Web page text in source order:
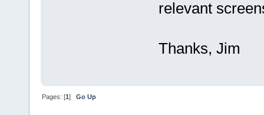
relevant
Thanks, Jim
Pages: [1]Go Up